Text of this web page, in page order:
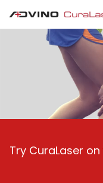
Try CuraLaser